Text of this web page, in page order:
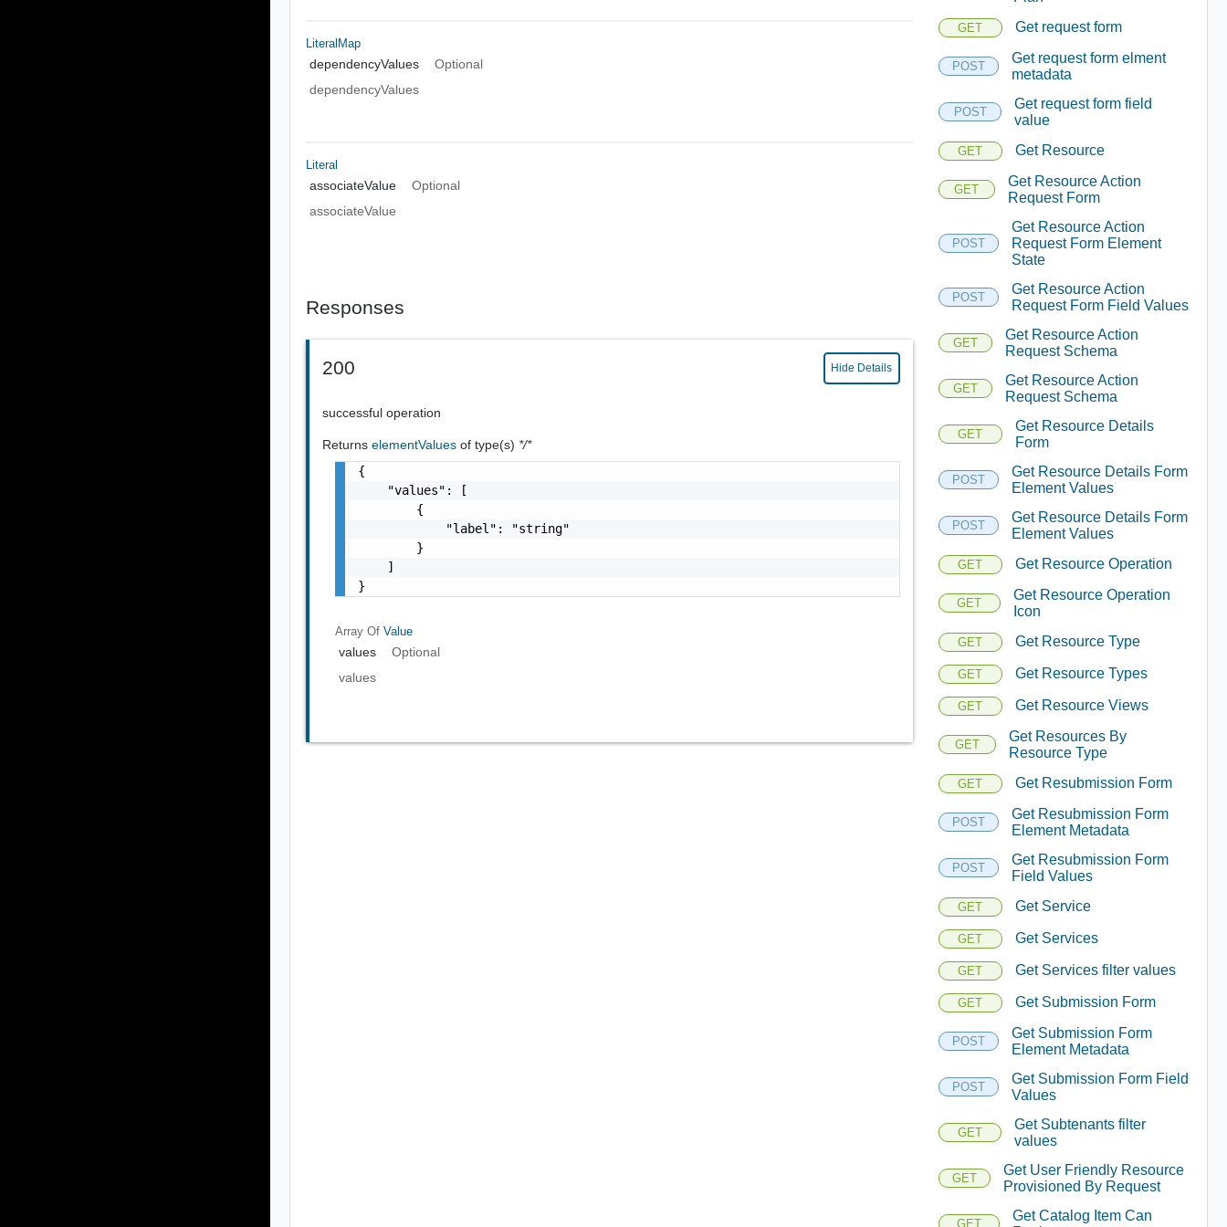
LiteralMap
dependencyValues
Optional
dependencyValues
Literal
associateValue
Optional
associateValue
Responses
200 Hide Details
successful operation
ReturnselementValuesof type(s) */*
{
    "values": [
        {
            "label": "string"
        }
    ]
}
Array OfValue
values
Optional
values
GET Get request form
POST
Get request form elment
metadata
POST
Get request form field
value
GET Get Resource
GET
Get Resource Action
Request Form
POST
Get Resource Action
Request Form Element
State
POST
Get Resource Action
Request Form Field Values
GET
Get Resource Action
Request Schema
GET
Get Resource Action
Request Schema
GET
Get Resource Details
Form
POST
Get Resource Details Form
Element Values
POST
Get Resource Details Form
Element Values
GET Get Resource Operation
GET
Get Resource Operation
Icon
GET Get Resource Type
GET Get Resource Types
GET Get Resource Views
GET
Get Resources By
Resource Type
GET Get Resubmission Form
POST
Get Resubmission Form
Element Metadata
POST
Get Resubmission Form
Field Values
GET Get Service
GET Get Services
GET Get Services filter values
GET Get Submission Form
POST
Get Submission Form
Element Metadata
POST
Get Submission Form Field
Values
GET
Get Subtenants filter
values
GET
Get User Friendly Resource
Provisioned By Request
GET
Get Catalog Item Can